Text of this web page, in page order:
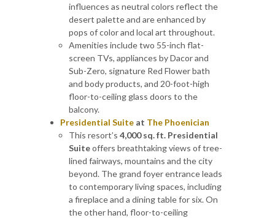
influences as neutral colors reflect the
desert palette and are enhanced by
pops of color and local art throughout.
Amenities include two 55-inch flat-
screen TVs, appliances by Dacor and
Sub-Zero, signature Red Flower bath
and body products, and 20-foot-high
floor-to-ceiling glass doors to the
balcony.
Presidential Suite at The Phoenician
This resort’s 4,000 sq. ft. Presidential
Suiteoffers breathtaking views of tree-
lined fairways, mountains and the city
beyond. The grand foyer entrance leads
to contemporary living spaces, including
a fireplace and a dining table for six. On
the other hand, floor-to-ceiling